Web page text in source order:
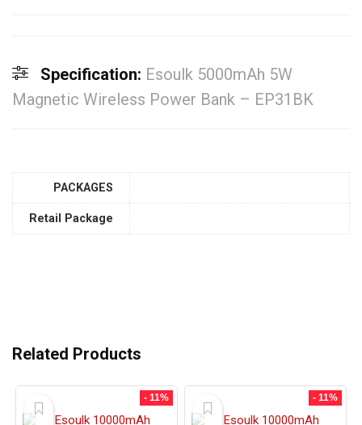
Specification: Esoulk 5000mAh 5W
Magnetic Wireless Power Bank – EP31BK
PACKAGES
Retail Package
Related Products
- 11% - 11%